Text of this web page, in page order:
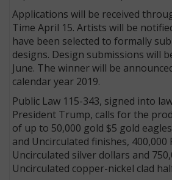
Applications will be received
Time April 15. Artists will be
have been selected to formally
designs. Design submissions will
June. The winner will be
calendar year 2019.
Public Law 115-343, signed into
President Trump, calls for the
of up to 50,000 gold $5 gold
and Uncirculated finishes, 400,000
Uncirculated silver dollars and
Uncirculated copper-nickel clad